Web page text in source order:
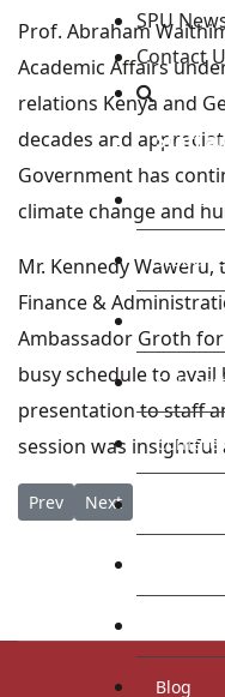
SPU
Contact
Staff
Staff
CAD
Blog
Prof. Abraham
Academic Affairs
relations Kenya and
decades and
Government has
climate change and
Mr. Kennedy Waweru,
Finance &
Ambassador Groth
busy schedule to
presentation to staff
session was insightful
Previous article:
Prev Next article:
Next